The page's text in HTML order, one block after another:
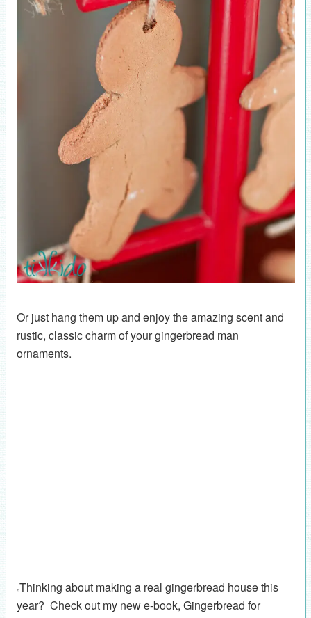
Or just hang them up and enjoy the amazing scent and
rustic, classic charm of your gingerbread man
ornaments.
Thinking about making a real gingerbread house this
year? Check out my new e-book, Gingerbread for